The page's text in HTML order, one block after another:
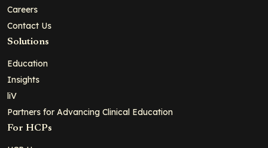
Careers
Contact Us
Solutions
Education
Insights
liV
Partners for Advancing Clinical Education
For HCPs